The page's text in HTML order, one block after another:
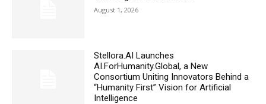
August 1, 2026
Stellora.AI Launches
AI.ForHumanity.Global, a New
Consortium Uniting Innovators Behind a
“Humanity First” Vision for Artificial
Intelligence